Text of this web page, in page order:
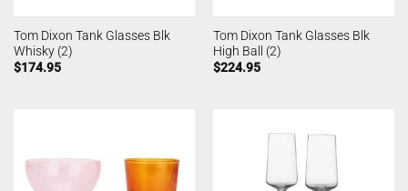
Tom Dixon Tank Glasses Blk
Whisky (2)
$174.95
Tom Dixon Tank Glasses Blk
High Ball (2)
$224.95